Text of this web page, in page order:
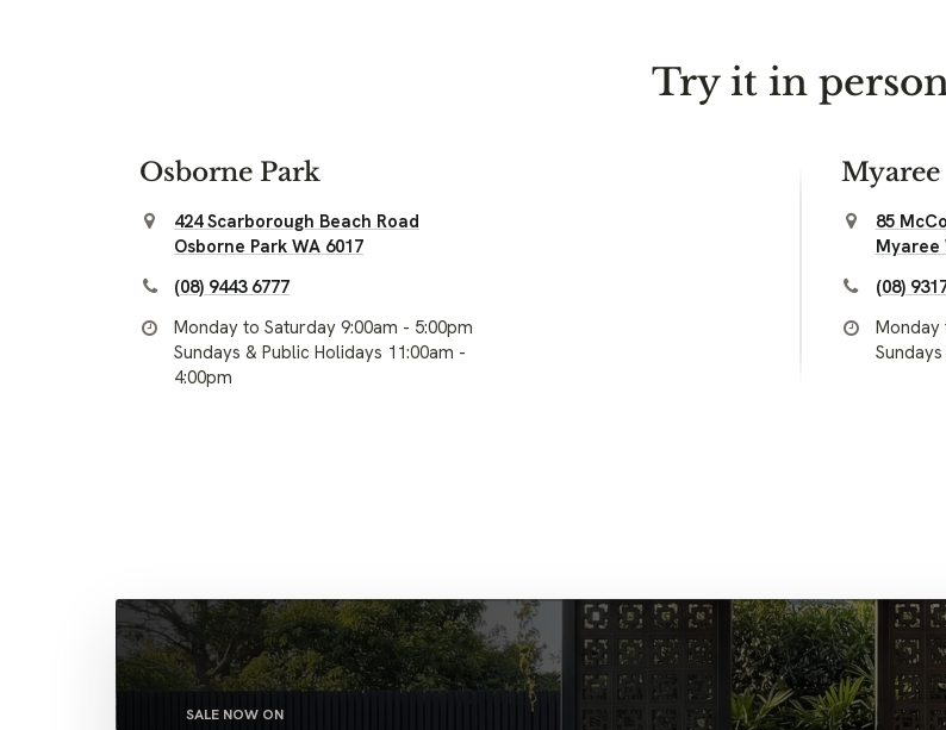
Try it in
Osborne Park
424 Scarborough Beach Road
Osborne Park WA 6017
(08) 9443 6777
Monday to Saturday 9:00am - 5:00pm
Sundays & Public Holidays 11:00am -
4:00pm
Myaree
85
Myaree
(08)
Monday
SALE NOW ON